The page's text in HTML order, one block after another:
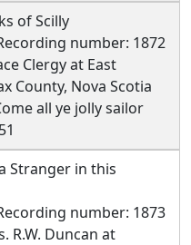
of Scilly
number: 1872
Clergy at East
County, Nova Scotia
all ye jolly sailor
Stranger in this
number: 1873
R.W. Duncan at